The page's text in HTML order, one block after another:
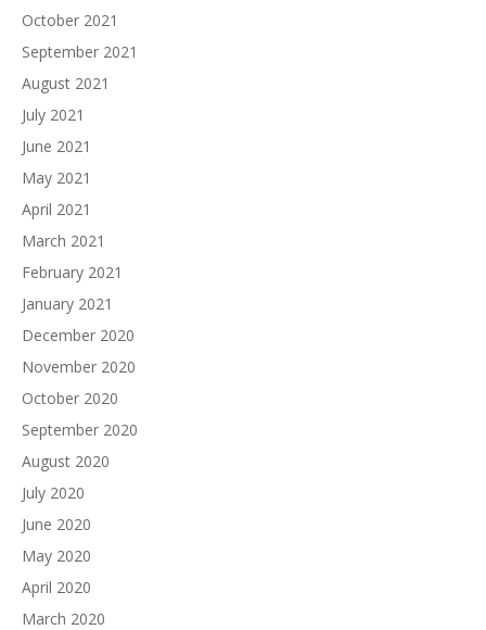
October 2021
September 2021
August 2021
July 2021
June 2021
May 2021
April 2021
March 2021
February 2021
January 2021
December 2020
November 2020
October 2020
September 2020
August 2020
July 2020
June 2020
May 2020
April 2020
March 2020